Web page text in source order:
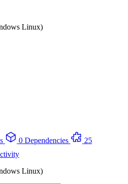
Linux)
0 Dependencies
25
Linux)